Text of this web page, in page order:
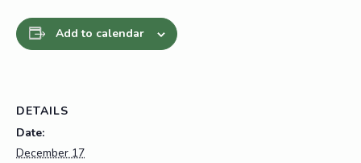
Add to calendar
DETAILS
Date:
December 17